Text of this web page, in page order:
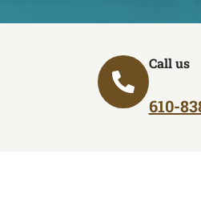
Call us
610-